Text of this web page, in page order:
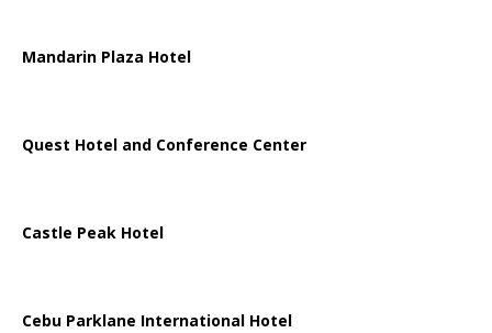
Mandarin Plaza Hotel
Quest Hotel and Conference Center
Castle Peak Hotel
Cebu Parklane International Hotel